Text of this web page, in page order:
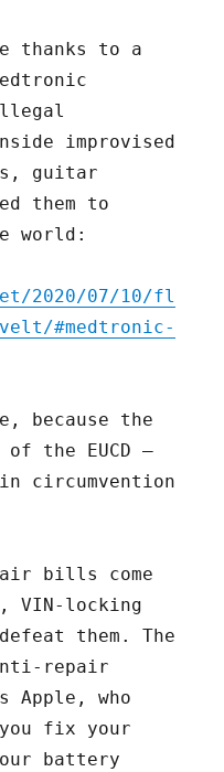
thanks to a
improvised
guitar
them to
world:
2020/07/10/fl
#medtronic-
because the
the EUCD –
circumvention
bills come
VIN-locking
them. The
repair
Apple, who
fix your
battery